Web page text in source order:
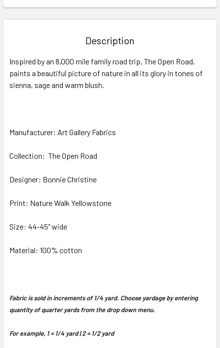
BOUGHT
ALL
ADD
Description
Inspired by an 8,000 mile family road trip, The Open Road,
paints a beautiful picture of nature in all its glory in tones of
sienna, sage and warm blush.
Manufacturer: Art Gallery Fabrics
Collection: The Open Road
Designer: Bonnie Christine
Print: Nature Walk Yellowstone
Size: 44-45" wide
Material: 100% cotton
Fabric is sold in increments of 1/4 yard. Choose yardage by entering
quantity of quarter yards from the drop down menu.
For example, 1 = 1/4 yard | 2 = 1/2 yard